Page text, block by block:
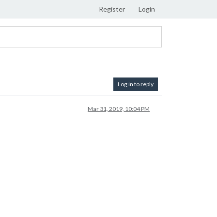
Register Login
Log in to reply
Mar 31, 2019, 10:04 PM